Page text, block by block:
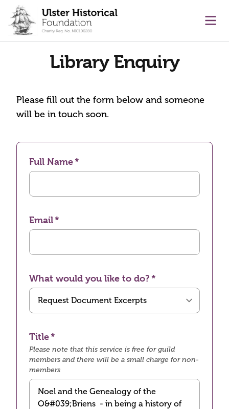
content
Library Enquiry
Please fill out the form below and someone
will be in touch soon.
Full Name
Email
What would you like to do?
Title
Please note that this service is free for guild
members and there will be a small charge for non-
members